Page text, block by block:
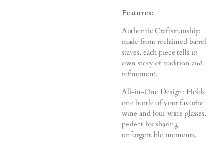
Features:
Authentic Craftsmanship:
made from reclaimed barrel
staves, each piece tells its
own story of tradition and
refinement.
All-in-One Design: Holds
one bottle of your favorite
wine and four wine glasses,
perfect for sharing
unforgettable moments.